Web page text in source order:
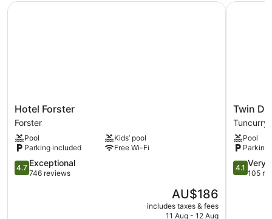
Hotel
Forster
Forster
Hotel Forster
Forster
Pool
Kids’ pool
Parking included
Free Wi-Fi
4.7
out
4.7 Exceptional
746 reviews
The
price
is
AU$186
includes taxes & fees
11 Aug - 12 Aug
Hotel Forster
Twin
Dolphins
Holiday
Park
Tuncurry
Twin
Tuncurry
Pool
Parking
4.1
out
4.1 Very
105
Twin